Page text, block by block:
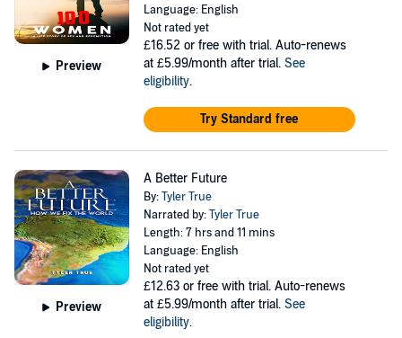
Preview
Language: English
Not rated yet
£16.52 or free with trial. Auto-renews
at £5.99/month after trial. See
eligibility.
Try Standard free
Preview
A Better Future
By:Tyler True
Narrated by:Tyler True
Length: 7 hrs and 11 mins
Language: English
Not rated yet
£12.63 or free with trial. Auto-renews
at £5.99/month after trial. See
eligibility.